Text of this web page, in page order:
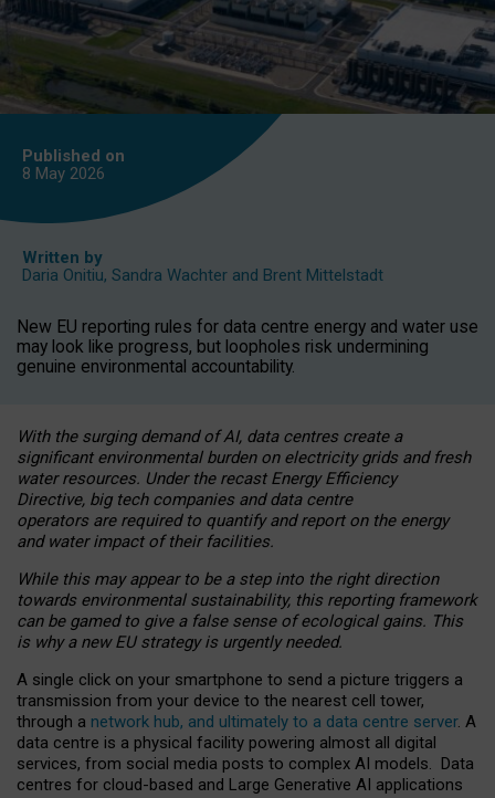
Published on
8 May 2026
Written by
Daria Onitiu, Sandra Wachter and Brent Mittelstadt
New EU reporting rules for data centre energy and water use
may look like progress, but loopholes risk undermining
genuine environmental accountability.
With the surging demand of AI, data centres create a
significant environmental burden on electricity grids and fresh
water resources. Under the recast Energy Efficiency
Directive, big tech companies and data centre
operators are required to quantify and report on the energy
and water impact of their facilities.
While this may appear to be a step into the right direction
towards environmental sustainability, this reporting framework
can be gamed to give a false sense of ecological gains. This
is why a new EU strategy is urgently needed.
A single click on your smartphone to send a picture triggers a
transmission from your device to the nearest cell tower,
through a network hub, and ultimately to a data centre server. A
data centre is a physical facility powering almost all digital
services, from social media posts to complex AI models. Data
centres for cloud-based and Large Generative AI applications